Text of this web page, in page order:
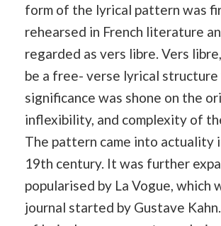
form of the lyrical pattern was
rehearsed in French literature
regarded as vers libre. Vers
be a free- verse lyrical structure
significance was shone on the
inflexibility, and complexity of
The pattern came into actuality
19th century. It was further
popularised by La Vogue, which
journal started by Gustave